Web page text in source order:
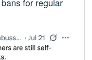
for regular